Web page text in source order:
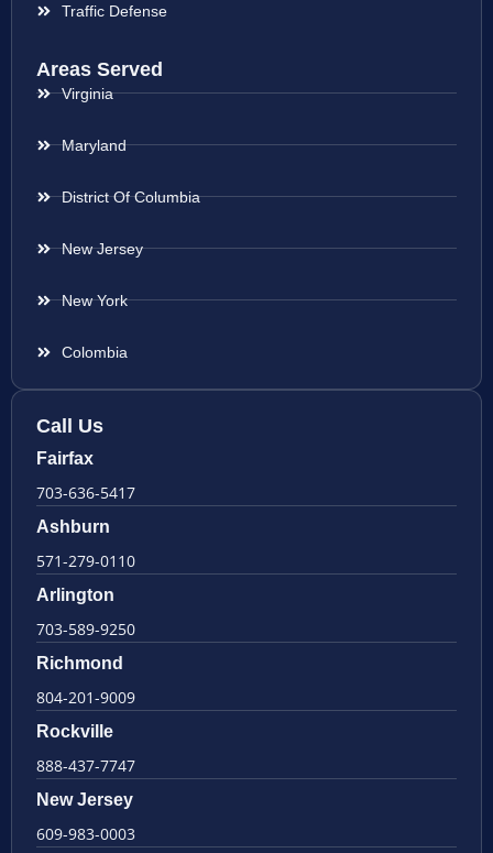
Traffic Defense
Areas Served
Virginia
Maryland
District Of Columbia
New Jersey
New York
Colombia
Call Us
Fairfax
703-636-5417
Ashburn
571-279-0110
Arlington
703-589-9250
Richmond
804-201-9009
Rockville
888-437-7747
New Jersey
609-983-0003